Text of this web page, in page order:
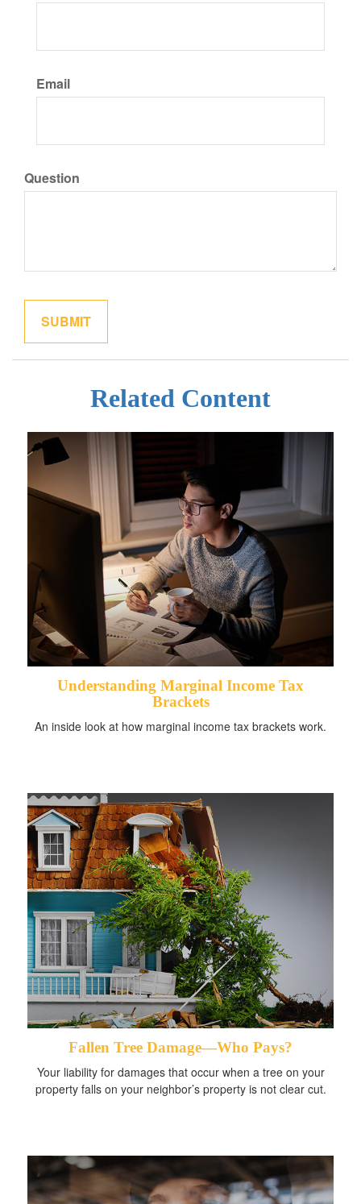
Email
Question
Related Content
Understanding Marginal Income Tax
Brackets
An inside look at how marginal income tax brackets work.
Fallen Tree Damage—Who Pays?
Your liability for damages that occur when a tree on your
property falls on your neighbor’s property is not clear cut.